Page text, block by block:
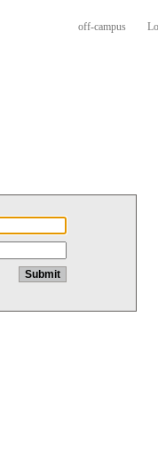
off-campus